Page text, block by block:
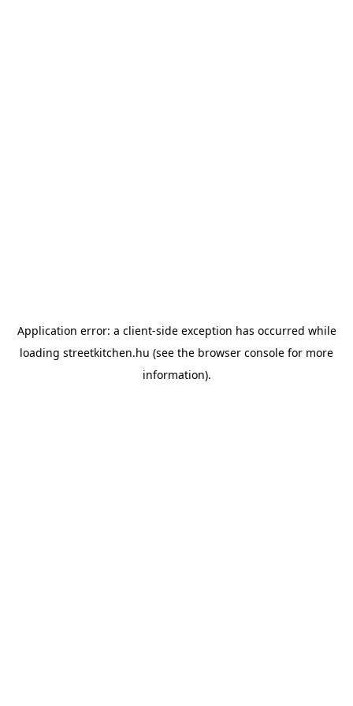
Application error: a client-side exception has occurred while
loading streetkitchen.hu (see the browser console for more
information).